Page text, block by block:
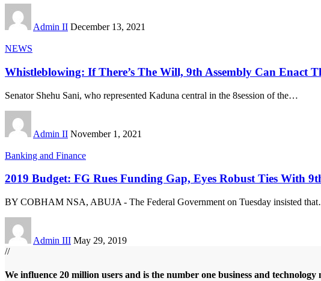
Admin II December 13, 2021
NEWS
Whistleblowing: If There’s The Will, 9th Assembly Can Enact
Senator Shehu Sani, who represented Kaduna central in the 8session of the…
Admin II November 1, 2021
Banking and Finance
2019 Budget: FG Rues Funding Gap, Eyes Robust Ties With
BY COBHAM NSA, ABUJA - The Federal Government on Tuesday insisted that
Admin III May 29, 2019
//
We influence 20 million users and is the number one business and